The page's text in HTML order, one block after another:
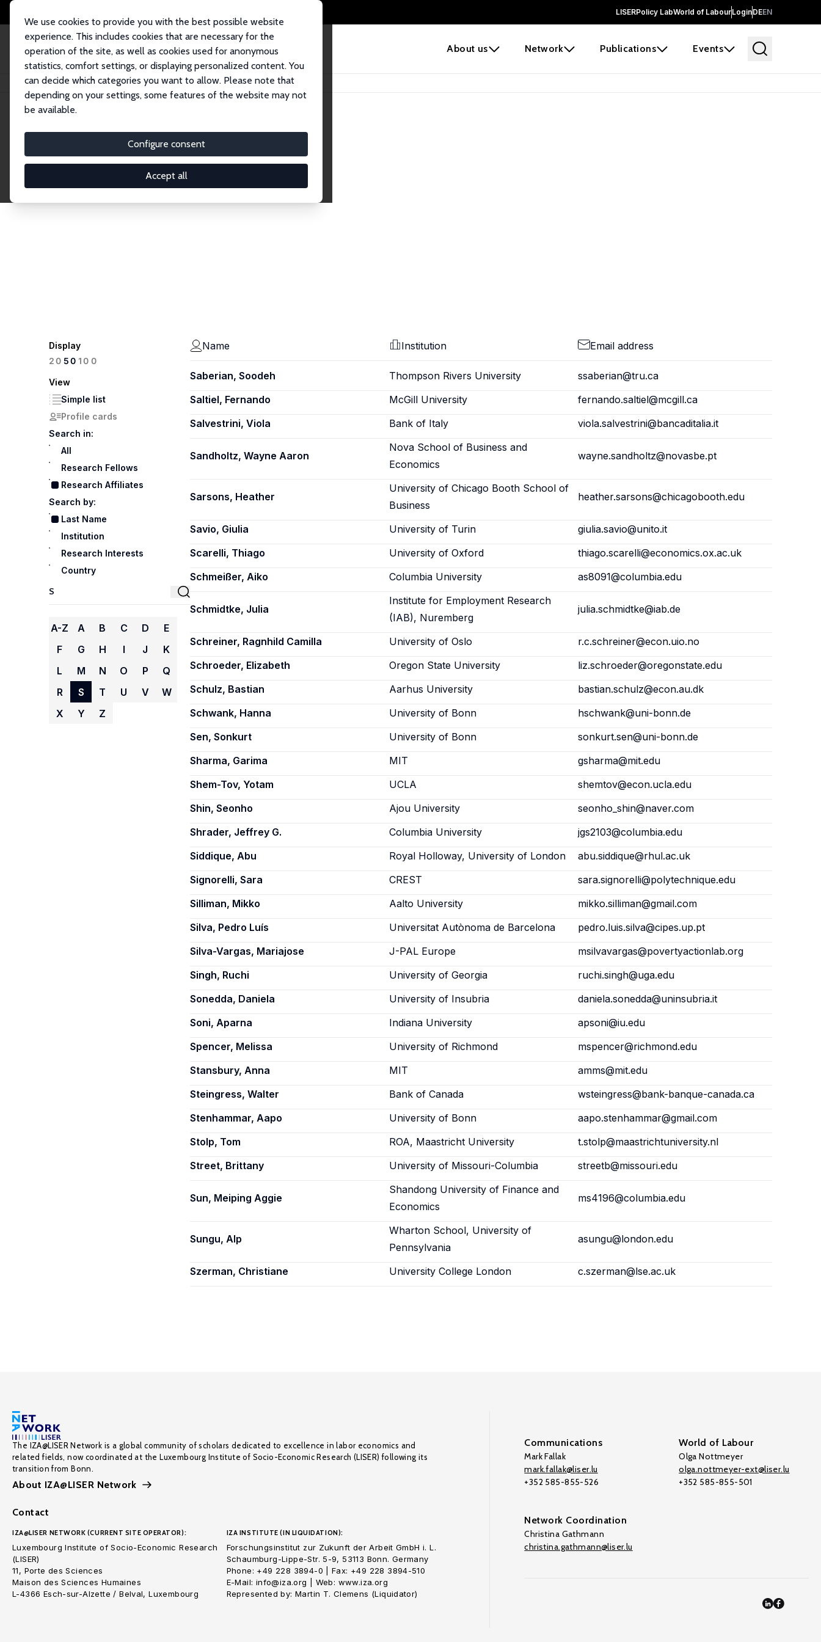
LISERPolicy LabWorld of LabourLoginDEEN
About us Network Publications Events
We use cookies to provide you with the best possible website
experience. This includes cookies that are necessary for the
operation of the site, as well as cookies used for anonymous
statistics, comfort settings, or displaying personalized content. You
can decide which categories you want to allow. Please note that
depending on your settings, some features of the website may not
be available.
Configure consent
Accept all
Home Network Search
Research Affiliates
Explore our extensive database of nearly 400 Research Affiliates.
Display
2050100
View
Simple list
Profile cards
Search in:
All
Research Fellows
Research Affiliates
Search by:
Last Name
Institution
Research Interests
Country
A-Z A B C D
E
F
G H I J
K
L
M N O P
Q
R
S T U V
W
X
Y Z
Name Institution Email address
Saberian, Soodeh Thompson Rivers University
ssaberian@tru.ca
Saltiel, Fernando
McGill University
fernando.saltiel@mcgill.ca
Salvestrini, Viola
Bank of Italy viola.salvestrini@bancaditalia.it
Sandholtz, Wayne Aaron
Nova School of Business and
Economics
wayne.sandholtz@novasbe.pt
Sarsons, Heather
University of Chicago Booth School of
Business
heather.sarsons@chicagobooth.edu
Savio, Giulia University of Turin
giulia.savio@unito.it
Scarelli, Thiago
University of Oxford
thiago.scarelli@economics.ox.ac.uk
Schmeißer, Aiko
Columbia University as8091@columbia.edu
Schmidtke, Julia
Institute for Employment Research
(IAB), Nuremberg
julia.schmidtke@iab.de
Schreiner, Ragnhild Camilla University of Oslo
r.c.schreiner@econ.uio.no
Schroeder, Elizabeth
Oregon State University
liz.schroeder@oregonstate.edu
Schulz, Bastian
Aarhus University
bastian.schulz@econ.au.dk
Schwank, Hanna
University of Bonn
hschwank@uni-bonn.de
Sen, Sonkurt
University of Bonn
sonkurt.sen@uni-bonn.de
Sharma, Garima
MIT
gsharma@mit.edu
Shem-Tov, Yotam
UCLA
shemtov@econ.ucla.edu
Shin, Seonho
Ajou University
seonho_shin@naver.com
Shrader, Jeffrey G.
Columbia University
jgs2103@columbia.edu
Siddique, Abu
Royal Holloway, University of London
abu.siddique@rhul.ac.uk
Signorelli, Sara
CREST
sara.signorelli@polytechnique.edu
Silliman, Mikko
Aalto University
mikko.silliman@gmail.com
Silva, Pedro Luís
Universitat Autònoma de Barcelona
pedro.luis.silva@cipes.up.pt
Silva-Vargas, Mariajose
J-PAL Europe
msilvavargas@povertyactionlab.org
Singh, Ruchi
University of Georgia
ruchi.singh@uga.edu
Sonedda, Daniela
University of Insubria
daniela.sonedda@uninsubria.it
Soni, Aparna
Indiana University
apsoni@iu.edu
Spencer, Melissa
University of Richmond
mspencer@richmond.edu
Stansbury, Anna
MIT
amms@mit.edu
Steingress, Walter
Bank of Canada
wsteingress@bank-banque-canada.ca
Stenhammar, Aapo
University of Bonn
aapo.stenhammar@gmail.com
Stolp, Tom
ROA, Maastricht University
t.stolp@maastrichtuniversity.nl
Street, Brittany
University of Missouri-Columbia streetb@missouri.edu
Sun, Meiping Aggie
Shandong University of Finance and
Economics
ms4196@columbia.edu
Sungu, Alp
Wharton School, University of
Pennsylvania
asungu@london.edu
Szerman, Christiane University College London c.szerman@lse.ac.uk
The IZA@LISER Network is a global community of scholars dedicated to excellence in labor economics and
related fields, now coordinated at the Luxembourg Institute of Socio-Economic Research (LISER) following its
transition from Bonn.
About IZA@LISER Network
Contact
IZA@LISER NETWORK (CURRENT SITE OPERATOR):
Luxembourg Institute of Socio-Economic Research
(LISER)
11, Porte des Sciences
Maison des Sciences Humaines
L-4366 Esch-sur-Alzette / Belval, Luxembourg
IZA INSTITUTE (IN LIQUIDATION):
Forschungsinstitut zur Zukunft der Arbeit GmbH i. L.
Schaumburg-Lippe-Str. 5-9, 53113 Bonn. Germany
Phone: +49 228 3894-0 | Fax: +49 228 3894-510
E-Mail: info@iza.org | Web: www.iza.org
Represented by: Martin T. Clemens (Liquidator)
Communications
Mark Fallak
mark.fallak@liser.lu
+352 585-855-526
World of Labour
Olga Nottmeyer
olga.nottmeyer-ext@liser.lu
+352 585-855-501
Network Coordination
Christina Gathmann
christina.gathmann@liser.lu